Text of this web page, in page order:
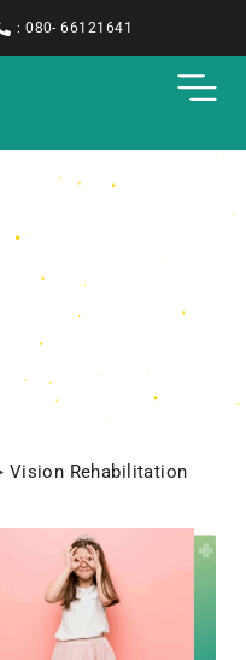
: 080- 66121641
Vision Rehabilitation